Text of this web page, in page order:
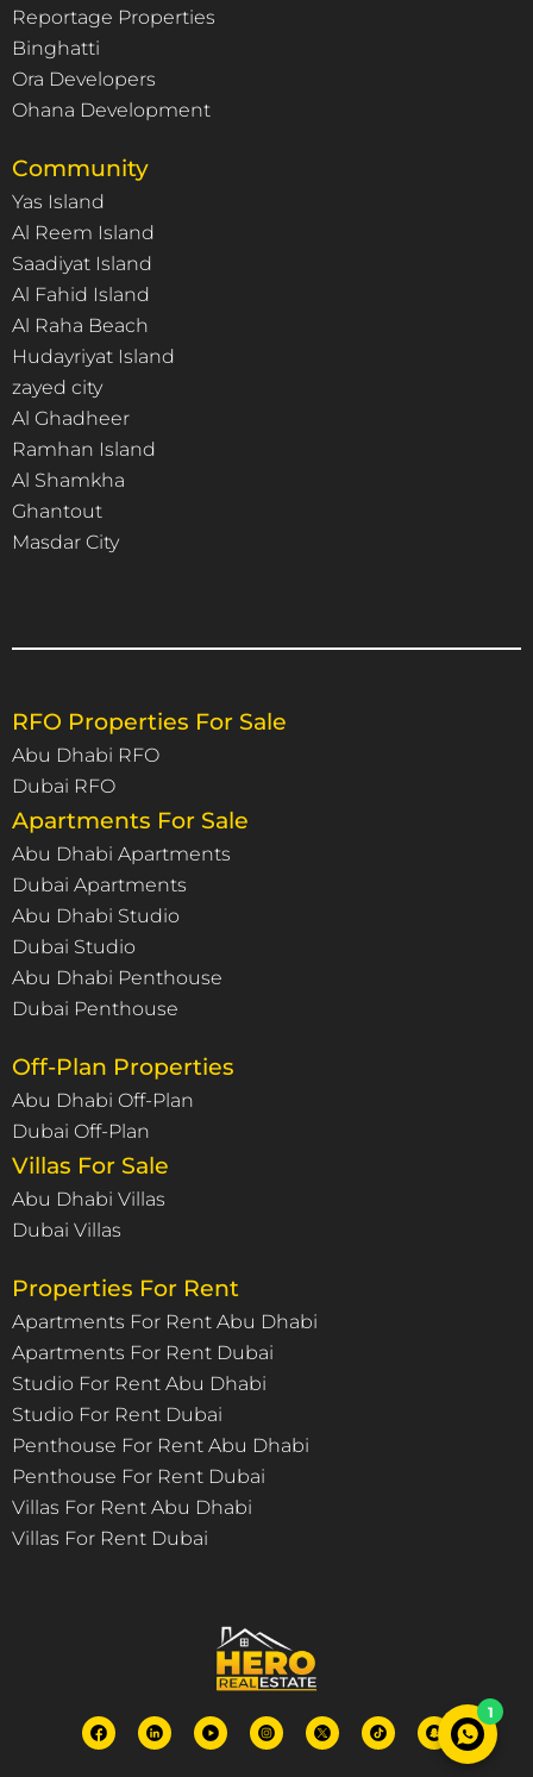
Reportage Properties
Binghatti
Ora Developers
Ohana Development
Community
Yas Island
Al Reem Island
Saadiyat Island
Al Fahid Island
Al Raha Beach
Hudayriyat Island
zayed city
Al Ghadheer
Ramhan Island
Al Shamkha
Ghantout
Masdar City
RFO Properties For Sale
Abu Dhabi RFO
Dubai RFO
Apartments For Sale
Abu Dhabi Apartments
Dubai Apartments
Abu Dhabi Studio
Dubai Studio
Abu Dhabi Penthouse
Dubai Penthouse
Off-Plan Properties
Abu Dhabi Off-Plan
Dubai Off-Plan
Villas For Sale
Abu Dhabi Villas
Dubai Villas
Properties For Rent
Apartments For Rent Abu Dhabi
Apartments For Rent Dubai
Studio For Rent Abu Dhabi
Studio For Rent Dubai
Penthouse For Rent Abu Dhabi
Penthouse For Rent Dubai
Villas For Rent Abu Dhabi
Villas For Rent Dubai
1